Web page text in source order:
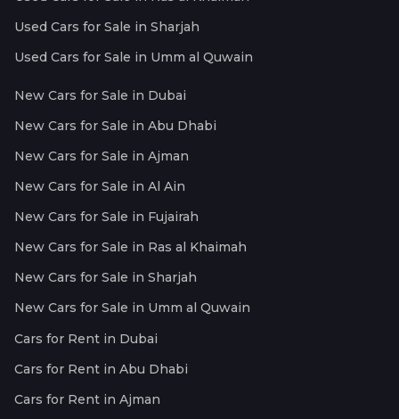
Used Cars for Sale in Sharjah
Used Cars for Sale in Umm al Quwain
New Cars for Sale in Dubai
New Cars for Sale in Abu Dhabi
New Cars for Sale in Ajman
New Cars for Sale in Al Ain
New Cars for Sale in Fujairah
New Cars for Sale in Ras al Khaimah
New Cars for Sale in Sharjah
New Cars for Sale in Umm al Quwain
Cars for Rent in Dubai
Cars for Rent in Abu Dhabi
Cars for Rent in Ajman